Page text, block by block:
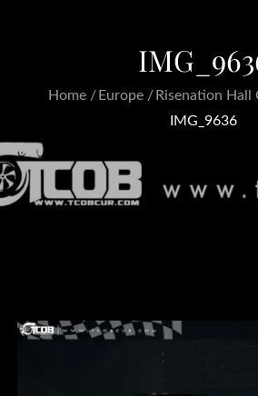
Home Europe
Risenation Hall
IMG_9636